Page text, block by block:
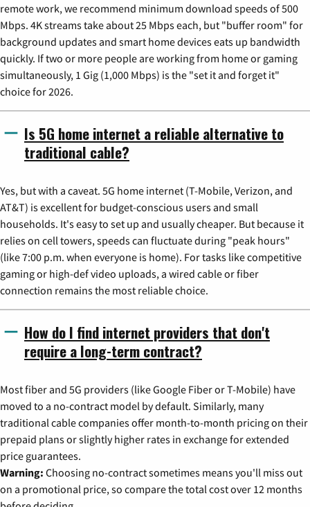
remote work, we recommend minimum download speeds of 500
Mbps. 4K streams take about 25 Mbps each, but "buffer room" for
background updates and smart home devices eats up bandwidth
quickly. If two or more people are working from home or gaming
simultaneously, 1 Gig (1,000 Mbps) is the "set it and forget it"
choice for 2026.
Is 5G home internet a reliable alternative to
traditional cable?
Yes, but with a caveat. 5G home internet (T-Mobile, Verizon, and
AT&T) is excellent for budget-conscious users and small
households. It's easy to set up and usually cheaper. But because it
relies on cell towers, speeds can fluctuate during "peak hours"
(like 7:00 p.m. when everyone is home). For tasks like competitive
gaming or high-def video uploads, a wired cable or fiber
connection remains the most reliable choice.
How do I find internet providers that don't
require a long-term contract?
Most fiber and 5G providers (like Google Fiber or T-Mobile) have
moved to a no-contract model by default. Similarly, many
traditional cable companies offer month-to-month pricing on their
prepaid plans or slightly higher rates in exchange for extended
price guarantees.
Warning: Choosing no-contract sometimes means you'll miss out
on a promotional price, so compare the total cost over 12 months